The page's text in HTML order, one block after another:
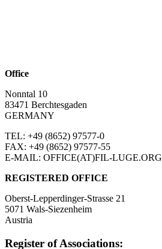
Office
Nonntal 10
83471 Berchtesgaden
GERMANY
TEL: +49 (8652) 97577-0
FAX: +49 (8652) 97577-55
E-MAIL: OFFICE(AT)FIL-LUGE.ORG
REGISTERED OFFICE
Oberst-Lepperdinger-Strasse 21
5071 Wals-Siezenheim
Austria
Register of Associations: